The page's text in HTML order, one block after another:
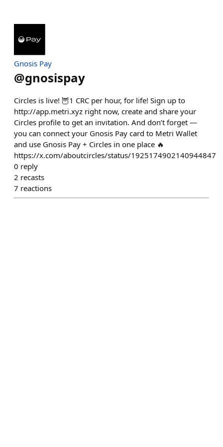
Gnosis Pay
@gnosispay
Circles is live! 🦉1 CRC per hour, for life! Sign up to
http://app.metri.xyz right now, create and share your
Circles profile to get an invitation. And don’t forget —
you can connect your Gnosis Pay card to Metri Wallet
and use Gnosis Pay + Circles in one place 🔥
https://x.com/aboutcircles/status/1925174902140944847
0 reply
2 recasts
7 reactions